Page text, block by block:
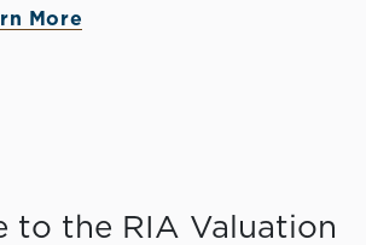
More
to the RIA Valuation